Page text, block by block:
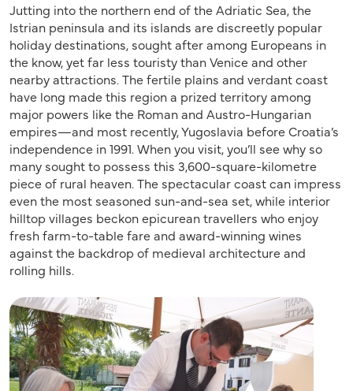
Jutting into the northern end of the Adriatic Sea, the
Istrian peninsula and its islands are discreetly popular
holiday destinations, sought after among Europeans in
the know, yet far less touristy than Venice and other
nearby attractions. The fertile plains and verdant coast
have long made this region a prized territory among
major powers like the Roman and Austro-Hungarian
empires—and most recently, Yugoslavia before Croatia’s
independence in 1991. When you visit, you’ll see why so
many sought to possess this 3,600-square-kilometre
piece of rural heaven. The spectacular coast can impress
even the most seasoned sun-and-sea set, while interior
hilltop villages beckon epicurean travellers who enjoy
fresh farm-to-table fare and award-winning wines
against the backdrop of medieval architecture and
rolling hills.